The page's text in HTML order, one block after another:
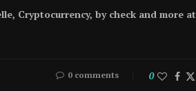
Cryptocurrency, by check and more at
0 comments 0